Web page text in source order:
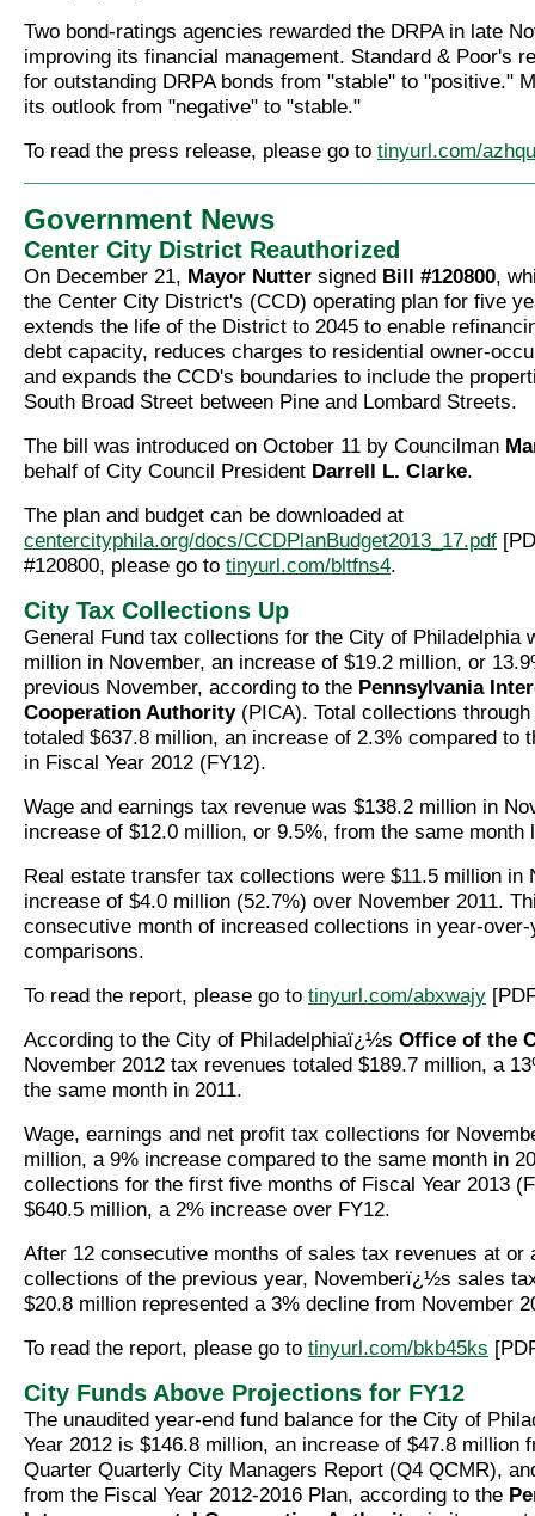
Two bond-ratings agencies rewarded the DRPA in late
improving its financial management. Standard & Poor's
for outstanding DRPA bonds from "stable" to "positive."
its outlook from "negative" to "stable."
To read the press release, please go to tinyurl.com/
Government News
Center City District Reauthorized
On December 21, Mayor Nutter signed Bill #120800,
the Center City District's (CCD) operating plan for five
extends the life of the District to 2045 to enable
debt capacity, reduces charges to residential owner-
and expands the CCD's boundaries to include the
South Broad Street between Pine and Lombard Streets.
The bill was introduced on October 11 by Councilman
behalf of City Council President Darrell L. Clarke.
The plan and budget can be downloaded at
centercityphila.org/docs/CCDPlanBudget2013_17.pdf
#120800, please go to tinyurl.com/bltfns4.
City Tax Collections Up
General Fund tax collections for the City of Philadelphia
million in November, an increase of $19.2 million, or
previous November, according to the Pennsylvania
Cooperation Authority(PICA). Total collections through
totaled $637.8 million, an increase of 2.3% compared to
in Fiscal Year 2012 (FY12).
Wage and earnings tax revenue was $138.2 million in
increase of $12.0 million, or 9.5%, from the same month
Real estate transfer tax collections were $11.5 million in
increase of $4.0 million (52.7%) over November 2011.
consecutive month of increased collections in year-over-
comparisons.
To read the report, please go to tinyurl.com/abxwajy
According to the City of Philadelphiaï¿½s Office of the
November 2012 tax revenues totaled $189.7 million, a
the same month in 2011.
Wage, earnings and net profit tax collections for
million, a 9% increase compared to the same month in
collections for the first five months of Fiscal Year 2013
$640.5 million, a 2% increase over FY12.
After 12 consecutive months of sales tax revenues at or
collections of the previous year, Novemberï¿½s sales
$20.8 million represented a 3% decline from November
To read the report, please go to tinyurl.com/bkb45ks
City Funds Above Projections for FY12
The unaudited year-end fund balance for the City of
Year 2012 is $146.8 million, an increase of $47.8 million
Quarter Quarterly City Managers Report (Q4 QCMR),
from the Fiscal Year 2012-2016 Plan, according to the